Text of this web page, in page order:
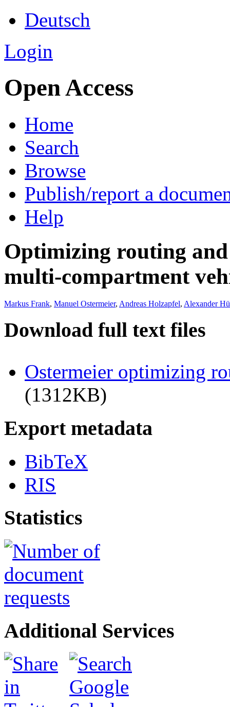
Deutsch
Login
Open Access
Home
Search
Browse
Publish/report a
Help
Optimizing routing
multi-compartment
Markus Frank, Manuel Ostermeier, Andreas Holzapfel, Alexander
Download full text files
Ostermeier optimizing
(1312KB)
Export metadata
BibTeX
RIS
Statistics
Additional Services